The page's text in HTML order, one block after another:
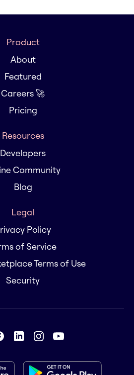
Product
About
Featured
Careers 🚀
Pricing
Resources
Developers
Community
Blog
Legal
Policy
of Service
Terms of Use
Security